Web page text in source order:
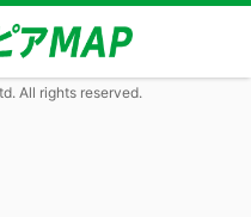
All rights reserved.